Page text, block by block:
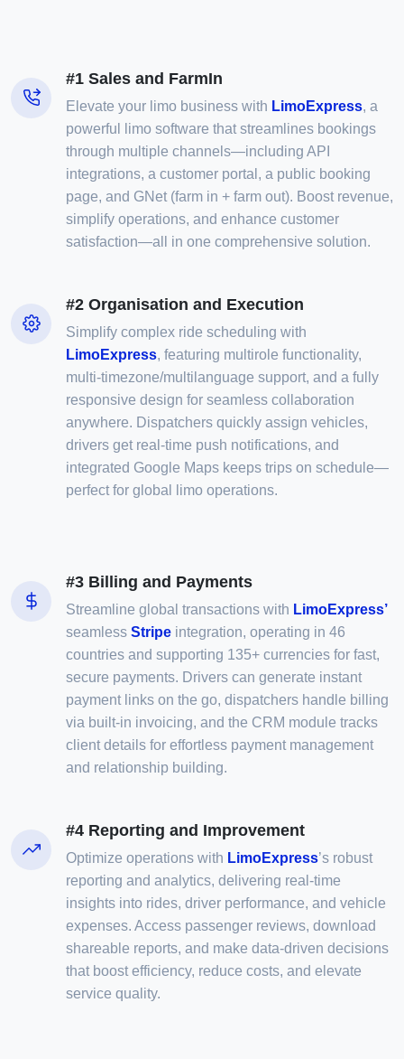
#1 Sales and FarmIn
Elevate your limo business with LimoExpress, a
powerful limo software that streamlines bookings
through multiple channels—including API
integrations, a customer portal, a public booking
page, and GNet (farm in + farm out). Boost revenue,
simplify operations, and enhance customer
satisfaction—all in one comprehensive solution.
#2 Organisation and Execution
Simplify complex ride scheduling with
LimoExpress, featuring multirole functionality,
multi-timezone/multilanguage support, and a fully
responsive design for seamless collaboration
anywhere. Dispatchers quickly assign vehicles,
drivers get real-time push notifications, and
integrated Google Maps keeps trips on schedule—
perfect for global limo operations.
#3 Billing and Payments
Streamline global transactions with LimoExpress’
seamless Stripe integration, operating in 46
countries and supporting 135+ currencies for fast,
secure payments. Drivers can generate instant
payment links on the go, dispatchers handle billing
via built-in invoicing, and the CRM module tracks
client details for effortless payment management
and relationship building.
#4 Reporting and Improvement
Optimize operations with LimoExpress’s robust
reporting and analytics, delivering real-time
insights into rides, driver performance, and vehicle
expenses. Access passenger reviews, download
shareable reports, and make data-driven decisions
that boost efficiency, reduce costs, and elevate
service quality.